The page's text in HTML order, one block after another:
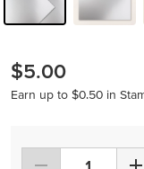
$5.00
Earn up to $0.50 in